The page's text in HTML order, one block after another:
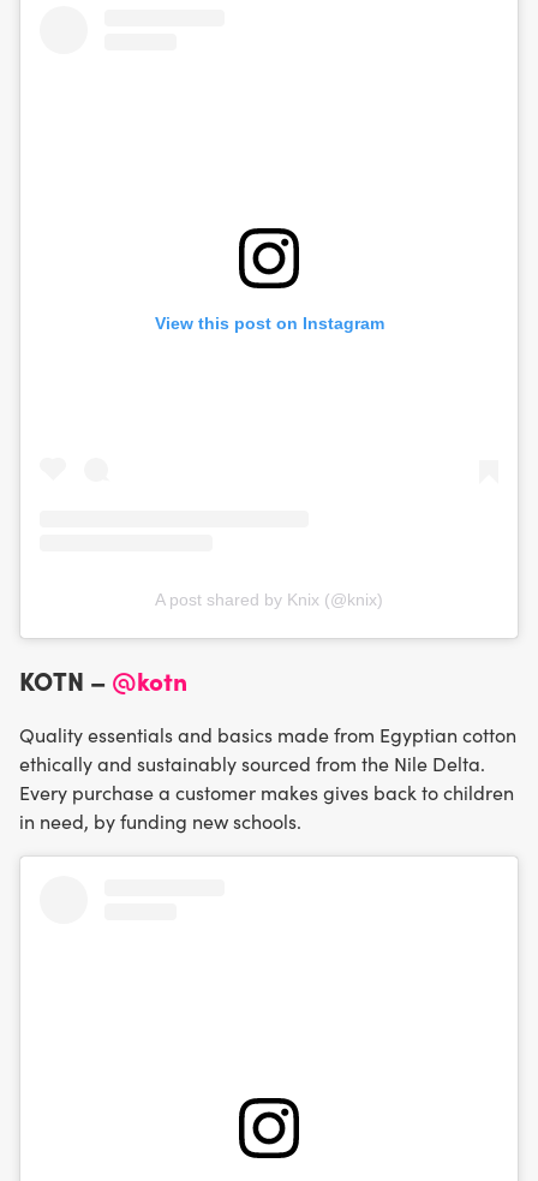
View this post on Instagram
A post shared by Knix (@knix)
KOTN – @kotn
Quality essentials and basics made from Egyptian cotton
ethically and sustainably sourced from the Nile Delta.
Every purchase a customer makes gives back to children
in need, by funding new schools.